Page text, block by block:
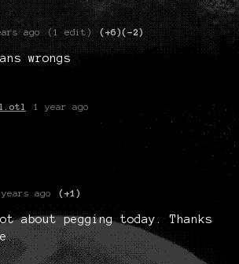
ago (1 edit) (+6)(-2)
wrongs
1 year ago
ago (+1)
about pegging today. Thanks